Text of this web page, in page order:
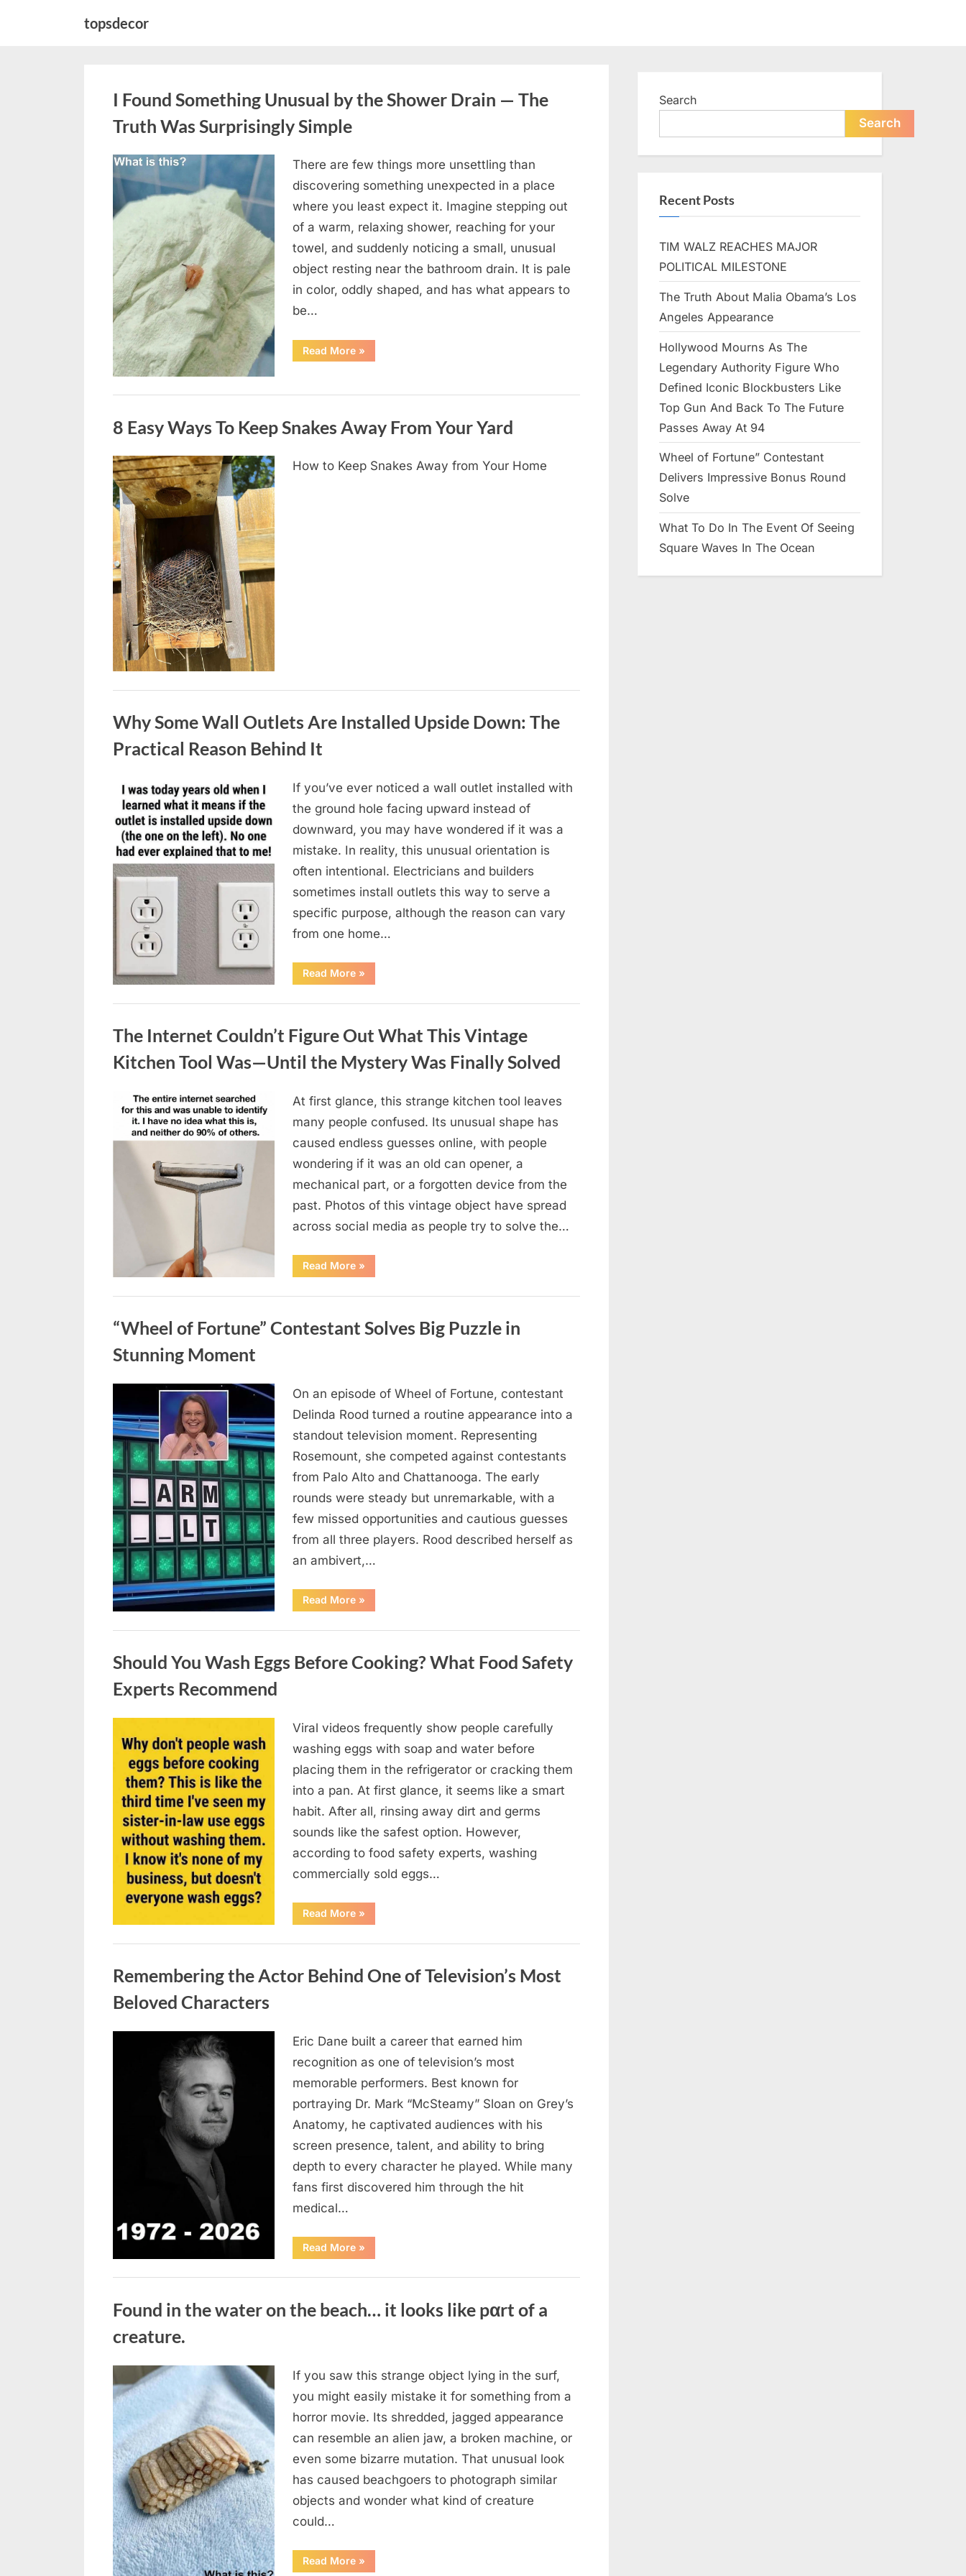
topsdecor
I Found Something Unusual by the Shower Drain — The
Truth Was Surprisingly Simple
Posted
on
August
2026
By
admin
There are few things more unsettling than
discovering something unexpected in a place
where you least expect it. Imagine stepping out
of a warm, relaxing shower, reaching for your
towel, and suddenly noticing a small, unusual
object resting near the bathroom drain. It is pale
in color, oddly shaped, and has what appears to
be…
Read More“I
Found
—
Was
Surprisingly
»
8 Easy Ways To Keep Snakes Away From Your Yard
Posted
on
August
8,
2026
By
admin
How to Keep Snakes Away from Your Home
Why Some Wall Outlets Are Installed Upside Down: The
Practical Reason Behind It
Posted
on
August
2026
By
admin
If you’ve ever noticed a wall outlet installed with
the ground hole facing upward instead of
downward, you may have wondered if it was a
mistake. In reality, this unusual orientation is
often intentional. Electricians and builders
sometimes install outlets this way to serve a
specific purpose, although the reason can vary
from one home…
Read More“Why
Some
Outlets
Upside
Down:
The
Practical
Reason
»
The Internet Couldn’t Figure Out What This Vintage
Kitchen Tool Was—Until the Mystery Was Finally Solved
Posted
August
2026
By
admin
At first glance, this strange kitchen tool leaves
many people confused. Its unusual shape has
caused endless guesses online, with people
wondering if it was an old can opener, a
mechanical part, or a forgotten device from the
past. Photos of this vintage object have spread
across social media as people try to solve the…
Read More“The
Internet
Figure
This
Vintage
Until
the
Was
Solved”
»
“Wheel of Fortune” Contestant Solves Big Puzzle in
Stunning Moment
on
7, 2026
On an episode of Wheel of Fortune, contestant
Delinda Rood turned a routine appearance into a
standout television moment. Representing
Rosemount, she competed against contestants
from Palo Alto and Chattanooga. The early
rounds were steady but unremarkable, with a
few missed opportunities and cautious guesses
from all three players. Rood described herself as
an ambivert,…
Read More““Wheel
of
Contestant
Puzzle
in
»
Should You Wash Eggs Before Cooking? What Food Safety
Experts Recommend
Posted
on
August
7, 2026
By
admin
Viral videos frequently show people carefully
washing eggs with soap and water before
placing them in the refrigerator or cracking them
into a pan. At first glance, it seems like a smart
habit. After all, rinsing away dirt and germs
sounds like the safest option. However,
according to food safety experts, washing
commercially sold eggs…
Read More“Should
You
Eggs
What
Food
»
Remembering the Actor Behind One of Television’s Most
Beloved Characters
Eric Dane built a career that earned him
recognition as one of television’s most
memorable performers. Best known for
portraying Dr. Mark “McSteamy” Sloan on Grey’s
Anatomy, he captivated audiences with his
screen presence, talent, and ability to bring
depth to every character he played. While many
fans first discovered him through the hit
medical…
Read More“Remembering
the
Behind
Television’s
Most
»
Found in the water on the beach… it looks like pαrt of a
creature.
Posted
on
August
7, 2026
By
admin
If you saw this strange object lying in the surf,
you might easily mistake it for something from a
horror movie. Its shredded, jagged appearance
can resemble an alien jaw, a broken machine, or
even some bizarre mutation. That unusual look
has caused beachgoers to photograph similar
objects and wonder what kind of creature
could…
Read More“Found
in
»
Search
Search
Recent Posts
TIM WALZ REACHES MAJOR
POLITICAL MILESTONE
The Truth About Malia Obama’s Los
Angeles Appearance
Hollywood Mourns As The
Legendary Authority Figure Who
Defined Iconic Blockbusters Like
Top Gun And Back To The Future
Passes Away At 94
Wheel of Fortune” Contestant
Delivers Impressive Bonus Round
Solve
What To Do In The Event Of Seeing
Square Waves In The Ocean